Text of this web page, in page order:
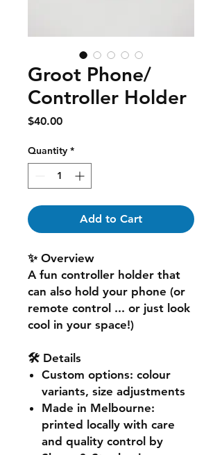
Groot Phone/
Controller Holder
$40.00Price
Quantity *
Add to Cart
✨ Overview
A fun controller holder that
can also hold your phone (or
remote control ... or just look
cool in your space!)
🛠️ Details
Custom options: colour
variants, size adjustments
Made in Melbourne:
printed locally with care
and quality control by